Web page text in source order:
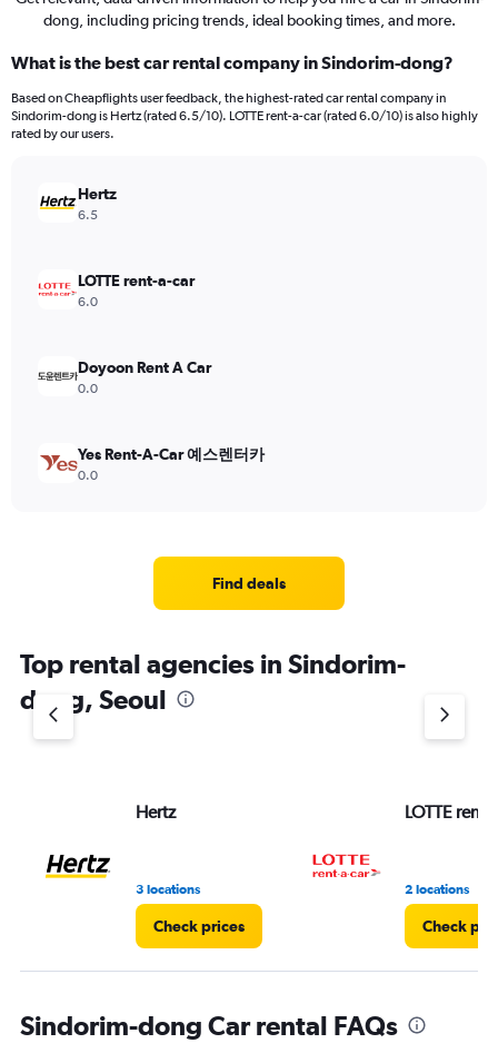
dong, including pricing trends, ideal booking times, and more.
What is the best car rental company in Sindorim-dong?
Based on Cheapflights user feedback, the highest-rated car rental company in
Sindorim-dong is Hertz (rated 6.5/10). LOTTE rent-a-car (rated 6.0/10) is also highly
rated by our users.
Hertz
6.5
LOTTE rent-a-car
6.0
Doyoon Rent A Car
0.0
Yes Rent-A-Car 예스렌터카
0.0
Find deals
Top rental agencies in Sindorim-
dong, Seoul
Hertz
3 locations
Check prices
LOTTE rent-
2 locations
Check
Sindorim-dong Car rental FAQs